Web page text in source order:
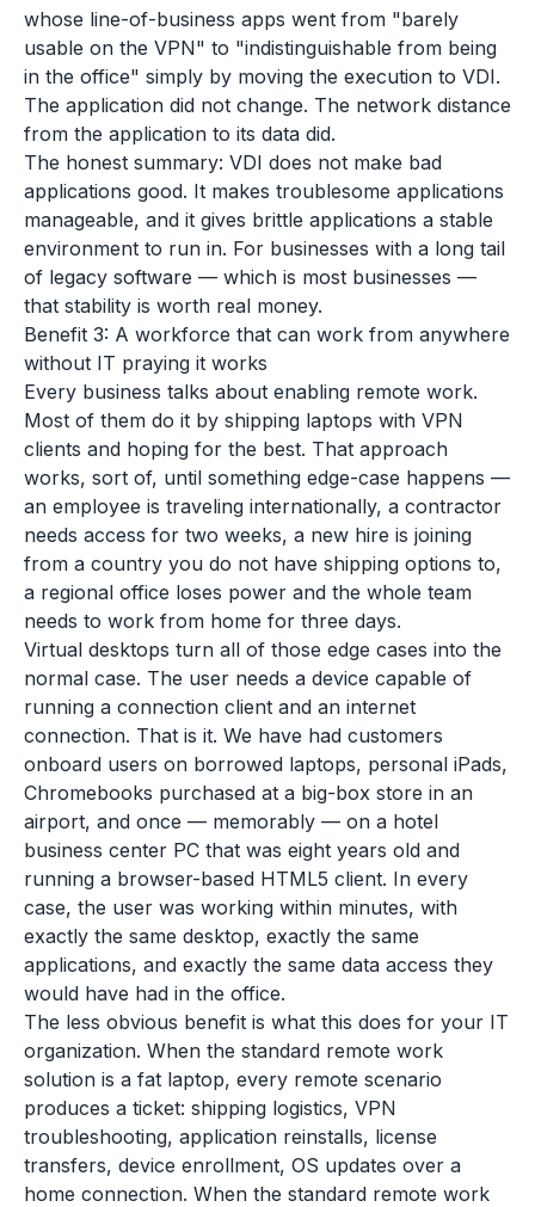
whose line-of-business apps went from "barely
usable on the VPN" to "indistinguishable from being
in the office" simply by moving the execution to VDI.
The application did not change. The network distance
from the application to its data did.
The honest summary: VDI does not make bad
applications good. It makes troublesome applications
manageable, and it gives brittle applications a stable
environment to run in. For businesses with a long tail
of legacy software — which is most businesses —
that stability is worth real money.
Benefit 3: A workforce that can work from anywhere
without IT praying it works
Every business talks about enabling remote work.
Most of them do it by shipping laptops with VPN
clients and hoping for the best. That approach
works, sort of, until something edge-case happens —
an employee is traveling internationally, a contractor
needs access for two weeks, a new hire is joining
from a country you do not have shipping options to,
a regional office loses power and the whole team
needs to work from home for three days.
Virtual desktops turn all of those edge cases into the
normal case. The user needs a device capable of
running a connection client and an internet
connection. That is it. We have had customers
onboard users on borrowed laptops, personal iPads,
Chromebooks purchased at a big-box store in an
airport, and once — memorably — on a hotel
business center PC that was eight years old and
running a browser-based HTML5 client. In every
case, the user was working within minutes, with
exactly the same desktop, exactly the same
applications, and exactly the same data access they
would have had in the office.
The less obvious benefit is what this does for your IT
organization. When the standard remote work
solution is a fat laptop, every remote scenario
produces a ticket: shipping logistics, VPN
troubleshooting, application reinstalls, license
transfers, device enrollment, OS updates over a
home connection. When the standard remote work